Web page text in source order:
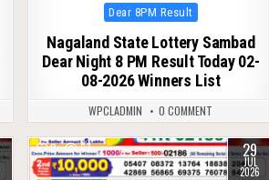
Posted
in
Dear 8PM Result
Nagaland State Lottery Sambad
Dear Night 8 PM Result Today 02-
08-2026 Winners List
WPCLADMIN 0 COMMENT
0 67 29
JUL
2026